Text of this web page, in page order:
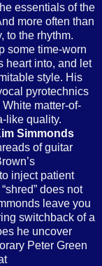
essentials of the
more often than
to the rhythm.
some time-worn
heart into, and let
style. His
pyrotechnics
matter-of-
like quality.
Simmonds
of guitar
inject patient
does not
leave you
switchback of a
he uncover
Peter Green